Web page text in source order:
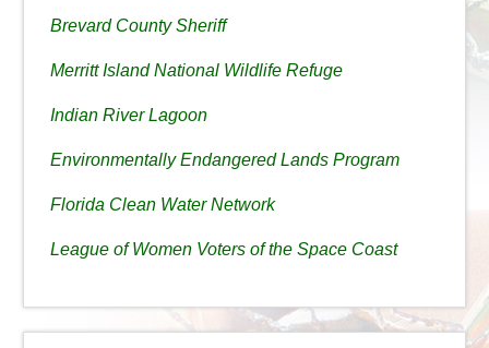
Brevard County Sheriff
Merritt Island National Wildlife Refuge
Indian River Lagoon
Environmentally Endangered Lands Program
Florida Clean Water Network
League of Women Voters of the Space Coast